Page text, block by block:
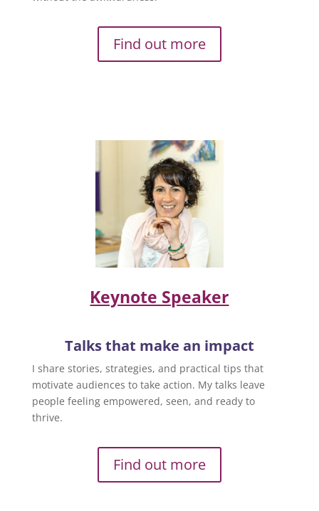
Find out more
Keynote Speaker
Talks that make an impact
I share stories, strategies, and practical tips that
motivate audiences to take action. My talks leave
people feeling empowered, seen, and ready to
thrive.
Find out more